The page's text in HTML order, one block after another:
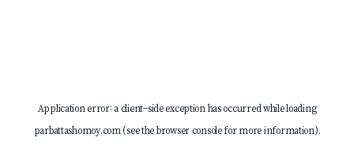
Application error: a client-side exception has occurred while loading
parbattashomoy.com(see thebrowser consolefor more information).